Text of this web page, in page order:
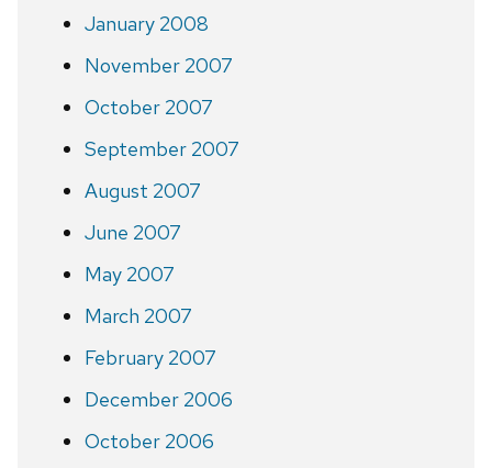
January 2008
November 2007
October 2007
September 2007
August 2007
June 2007
May 2007
March 2007
February 2007
December 2006
October 2006